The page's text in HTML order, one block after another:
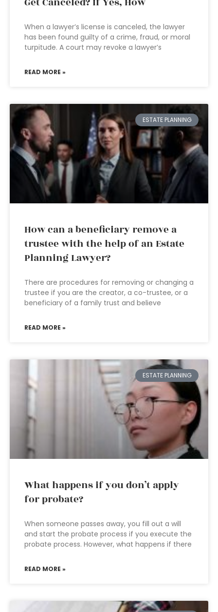
When a lawyer’s license is canceled, the lawyer
has been found guilty of a crime, fraud, or moral
turpitude. A court may revoke a lawyer’s
READ MORE »
ESTATE PLANNING
How can a beneficiary remove a
trustee with the help of an Estate
Planning Lawyer?
There are procedures for removing or changing a
trustee if you are the creator, a co-trustee, or a
beneficiary of a family trust and believe
READ MORE »
ESTATE PLANNING
What happens if you don’t apply
for probate?
When someone passes away, you fill out a will
and start the probate process if you execute the
probate process. However, what happens if there
READ MORE »